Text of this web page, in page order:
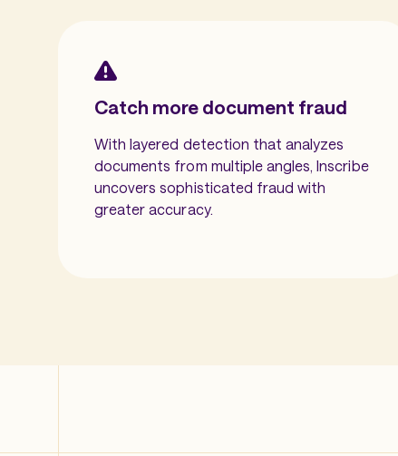
Catch more document fraud
With layered detection that analyzes
documents from multiple angles, Inscribe
uncovers sophisticated fraud with
greater accuracy.